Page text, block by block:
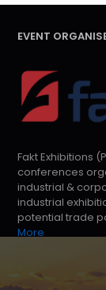
EVENT
Fakt Exhibitions
conferences
industrial &
industrial
potential trade
More